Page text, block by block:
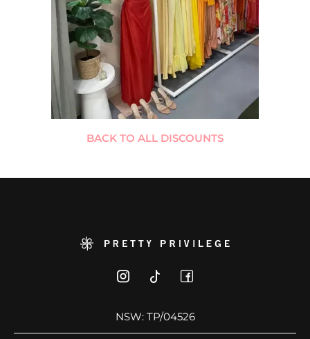
BACK TO ALL DISCOUNTS
NSW: TP/04526